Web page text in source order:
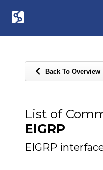
Back To Overview
List of
EIGRP
EIGRP